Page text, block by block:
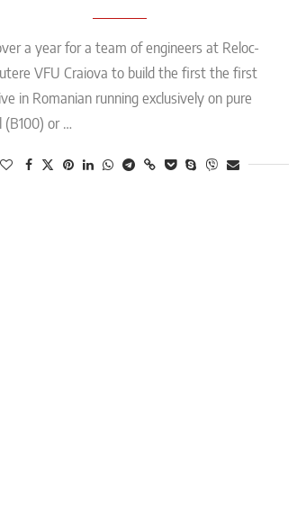
a year for a team of engineers at Reloc-
VFU Craiova to build the first the first
in Romanian running exclusively on pure
(B100) or …